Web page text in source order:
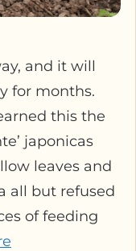
and it will
for months.
this the
japonicas
leaves and
all but refused
of feeding